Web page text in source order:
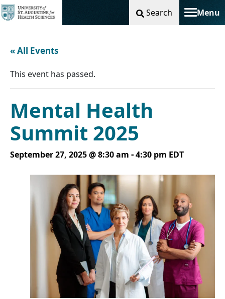
Search Menu
Toggle
« All Events
This event has passed.
Mental Health
Summit 2025
September 27, 2025 @ 8:30 am -4:30 pm EDT